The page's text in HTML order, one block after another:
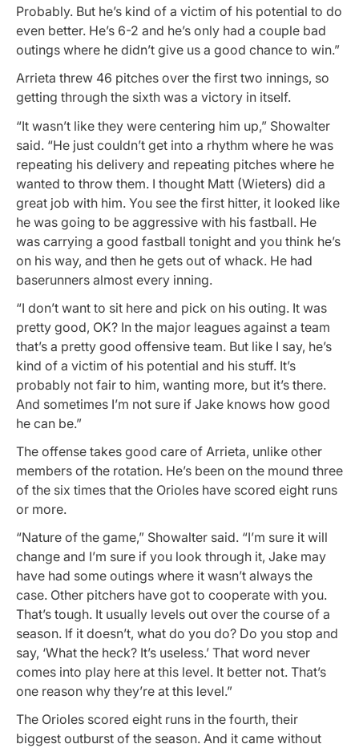
Probably. But he’s kind of a victim of his potential to do
even better. He’s 6-2 and he’s only had a couple bad
outings where he didn’t give us a good chance to win.”
Arrieta threw 46 pitches over the first two innings, so
getting through the sixth was a victory in itself.
“It wasn’t like they were centering him up,” Showalter
said. “He just couldn’t get into a rhythm where he was
repeating his delivery and repeating pitches where he
wanted to throw them. I thought Matt (Wieters) did a
great job with him. You see the first hitter, it looked like
he was going to be aggressive with his fastball. He
was carrying a good fastball tonight and you think he’s
on his way, and then he gets out of whack. He had
baserunners almost every inning.
“I don’t want to sit here and pick on his outing. It was
pretty good, OK? In the major leagues against a team
that’s a pretty good offensive team. But like I say, he’s
kind of a victim of his potential and his stuff. It’s
probably not fair to him, wanting more, but it’s there.
And sometimes I’m not sure if Jake knows how good
he can be.”
The offense takes good care of Arrieta, unlike other
members of the rotation. He’s been on the mound three
of the six times that the Orioles have scored eight runs
or more.
“Nature of the game,” Showalter said. “I’m sure it will
change and I’m sure if you look through it, Jake may
have had some outings where it wasn’t always the
case. Other pitchers have got to cooperate with you.
That’s tough. It usually levels out over the course of a
season. If it doesn’t, what do you do? Do you stop and
say, ‘What the heck? It’s useless.’ That word never
comes into play here at this level. It better not. That’s
one reason why they’re at this level.”
The Orioles scored eight runs in the fourth, their
biggest outburst of the season. And it came without